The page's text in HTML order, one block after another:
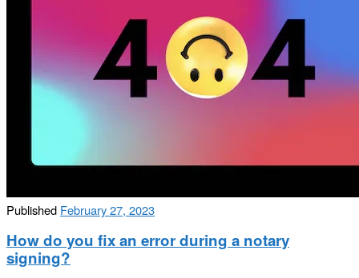
Published February 27, 2023
How do you fix an error during a notary
signing?